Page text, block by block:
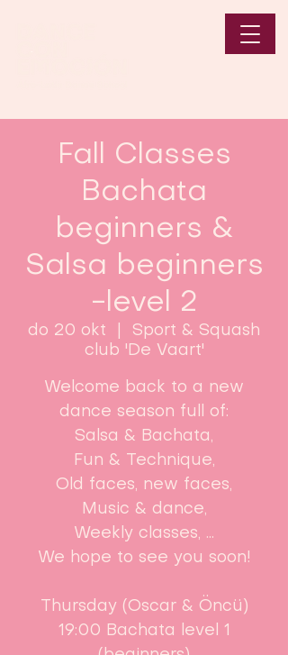
Fall Classes
Bachata
beginners &
Salsa beginners
-level 2
do 20 okt
Sport & Squash
club 'De Vaart'
Welcome back to a new
dance season full of:
Salsa & Bachata,
Fun & Technique,
Old faces, new faces,
Music & dance,
Weekly classes, ...
We hope to see you soon!
Thursday (Oscar & Öncü)
19:00 Bachata level 1